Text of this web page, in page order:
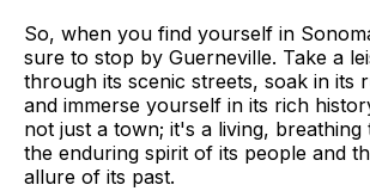
So, when you find yourself in
sure to stop by Guerneville. Take a
through its scenic streets, soak in its
and immerse yourself in its rich
not just a town; it's a living, breathing
the enduring spirit of its people and
allure of its past.